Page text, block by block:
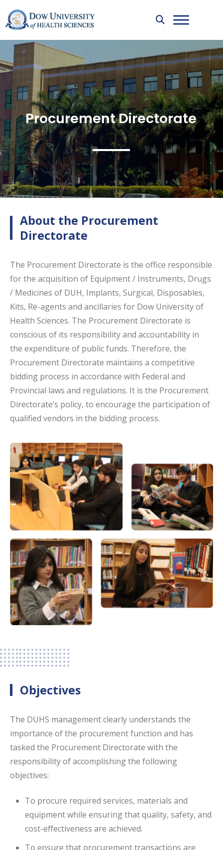
Procurement Directorate
About the Procurement
Directorate
The Procurement Directorate is the office responsible
for the acquisition of Equipment / Instruments, Drugs
/ Medicines of DUH, Implants, Surgical, Disposables,
Kits, Re-agents and ancillaries for Dow University of
Health Sciences. The Procurement Directorate is
conscious of its responsibility and accountability in
the expenditure of public funds. Therefore, the
Procurement Directorate maintains a competitive
bidding process in accordance with Federal and
Provincial laws and regulations. It is the Procurement
Directorate’s policy, to encourage the participation of
qualified vendors in the bidding process.
Objectives
The DUHS management clearly understands the
importance of the procurement function and has
tasked the Procurement Directorate with the
responsibility of accomplishing the following
objectives:
To procure required services, materials and
equipment while ensuring that quality, safety, and
cost-effectiveness are achieved.
To ensure that procurement transactions are